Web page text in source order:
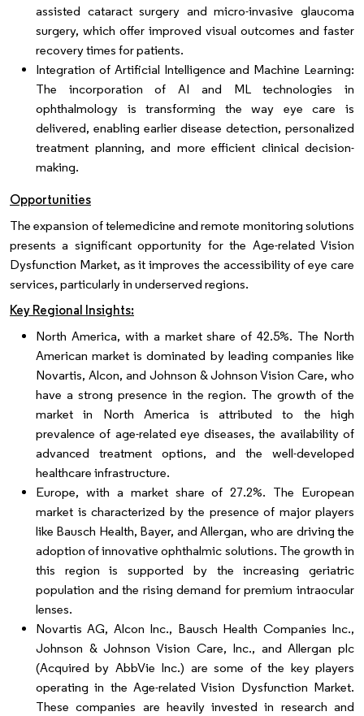
assisted cataract surgery and micro-invasive glaucoma
surgery, which offer improved visual outcomes and faster
recovery times for patients.
Integration of Artificial Intelligence and Machine Learning:
The incorporation of AI and ML technologies in
ophthalmology is transforming the way eye care is
delivered, enabling earlier disease detection, personalized
treatment planning, and more efficient clinical decision-
making.
Opportunities
The expansion of telemedicine and remote monitoring solutions
presents a significant opportunity for the Age-related Vision
Dysfunction Market, as it improves the accessibility of eye care
services, particularly in underserved regions.
Key Regional Insights:
North America, with a market share of 42.5%. The North
American market is dominated by leading companies like
Novartis, Alcon, and Johnson & Johnson Vision Care, who
have a strong presence in the region. The growth of the
market in North America is attributed to the high
prevalence of age-related eye diseases, the availability of
advanced treatment options, and the well-developed
healthcare infrastructure.
Europe, with a market share of 27.2%. The European
market is characterized by the presence of major players
like Bausch Health, Bayer, and Allergan, who are driving the
adoption of innovative ophthalmic solutions. The growth in
this region is supported by the increasing geriatric
population and the rising demand for premium intraocular
lenses.
Novartis AG, Alcon Inc., Bausch Health Companies Inc.,
Johnson & Johnson Vision Care, Inc., and Allergan plc
(Acquired by AbbVie Inc.) are some of the key players
operating in the Age-related Vision Dysfunction Market.
These companies are heavily invested in research and